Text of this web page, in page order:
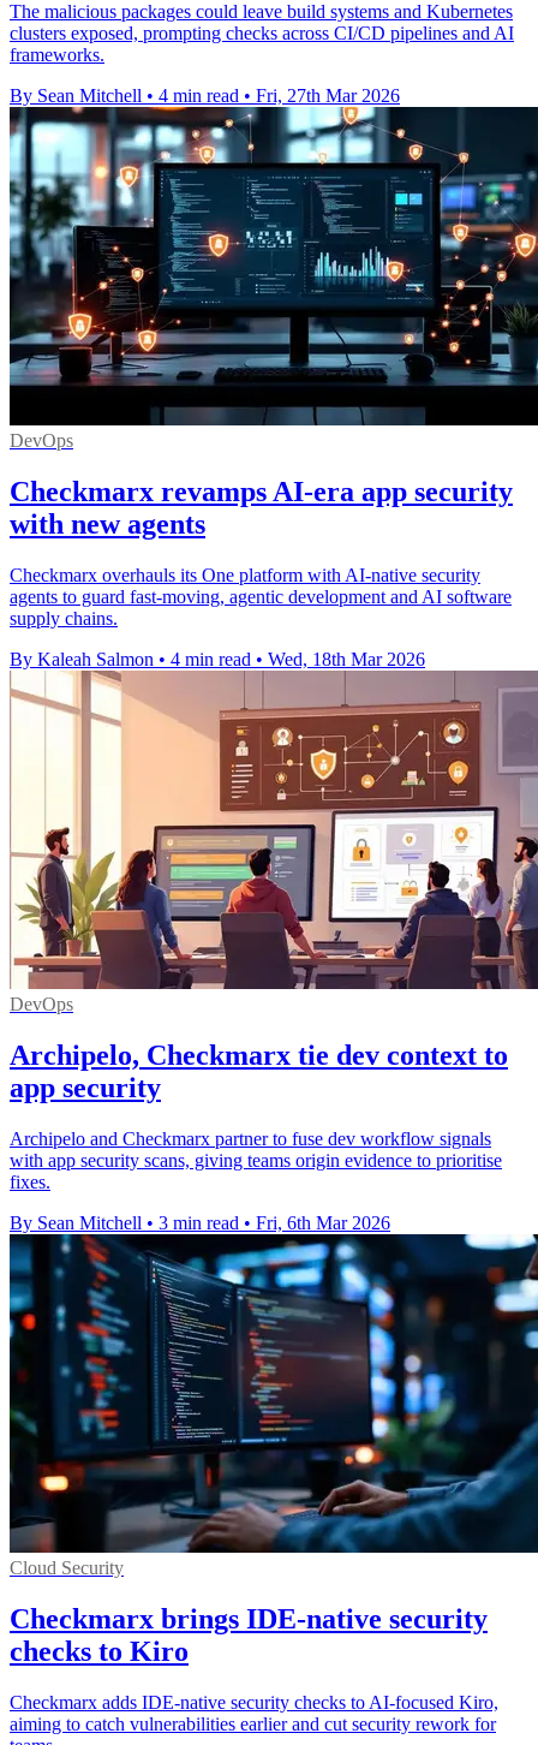
The malicious packages could leave build systems and Kubernetes
clusters exposed, prompting checks across CI/CD pipelines and AI
frameworks.
By Sean Mitchell • 4 min read • Fri, 27th Mar 2026
DevOps
Checkmarx revamps AI-era app security
with new agents
Checkmarx overhauls its One platform with AI-native security
agents to guard fast-moving, agentic development and AI software
supply chains.
By Kaleah Salmon • 4 min read • Wed, 18th Mar 2026
DevOps
Archipelo, Checkmarx tie dev context to
app security
Archipelo and Checkmarx partner to fuse dev workflow signals
with app security scans, giving teams origin evidence to prioritise
fixes.
By Sean Mitchell • 3 min read • Fri, 6th Mar 2026
Cloud Security
Checkmarx brings IDE-native security
checks to Kiro
Checkmarx adds IDE-native security checks to AI-focused Kiro,
aiming to catch vulnerabilities earlier and cut security rework for